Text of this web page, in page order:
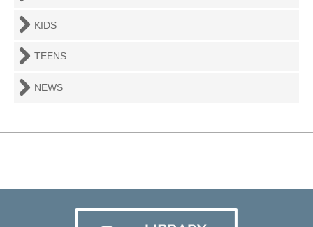
KIDS
TEENS
NEWS